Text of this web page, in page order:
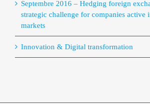
Septembre 2016 – Hedging foreign
strategic challenge for companies active
markets
Innovation & Digital transformation